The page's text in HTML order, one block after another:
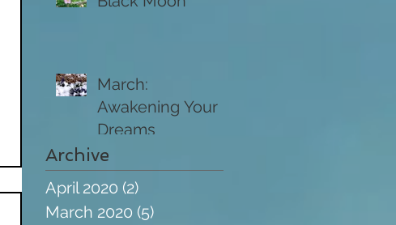
March:
Awakening Your
Dreams
Archive
April 2020 (2)
March 2020 (5)